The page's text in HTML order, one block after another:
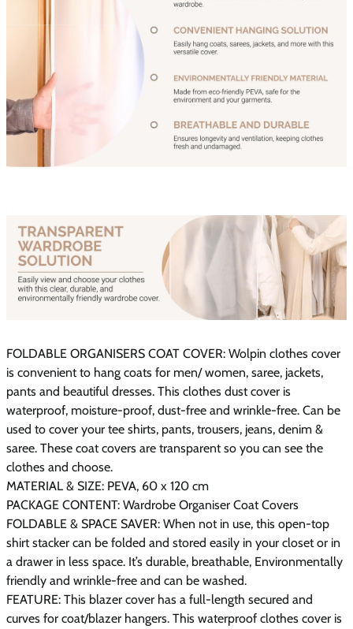
FOLDABLE ORGANISERS COAT COVER: Wolpin clothes cover
is convenient to hang coats for men/ women, saree, jackets,
pants and beautiful dresses. This clothes dust cover is
waterproof, moisture-proof, dust-free and wrinkle-free. Can be
used to cover your tee shirts, pants, trousers, jeans, denim &
saree. These coat covers are transparent so you can see the
clothes and choose.
MATERIAL & SIZE: PEVA, 60 x 120 cm
PACKAGE CONTENT: Wardrobe Organiser Coat Covers
FOLDABLE & SPACE SAVER: When not in use, this open-top
shirt stacker can be folded and stored easily in your closet or in
a drawer in less space. It’s durable, breathable, Environmentally
friendly and wrinkle-free and can be washed.
FEATURE: This blazer cover has a full-length secured and
curves for coat/blazer hangers. This waterproof clothes cover is